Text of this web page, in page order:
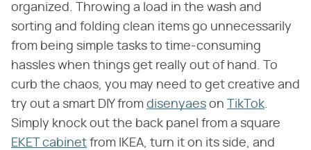
organized. Throwing a load in the wash and
sorting and folding clean items go unnecessarily
from being simple tasks to time-consuming
hassles when things get really out of hand. To
curb the chaos, you may need to get creative and
try out a smart DIY from disenyaes on TikTok
Simply knock out the back panel from a square
EKET cabinet from IKEA, turn it on its side, and